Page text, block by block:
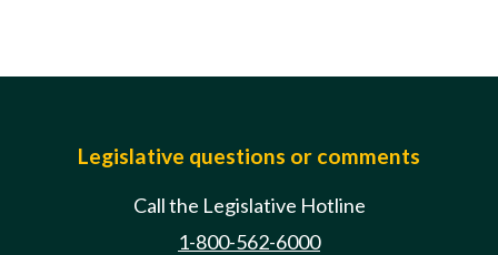
Legislative questions or comments
Call the Legislative Hotline
1-800-562-6000